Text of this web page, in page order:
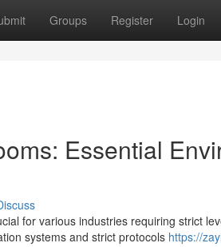
Groups Register Login
Essential
for various industries requiring strict
systems and strict protocols https://